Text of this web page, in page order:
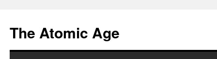
content
The Atomic Age